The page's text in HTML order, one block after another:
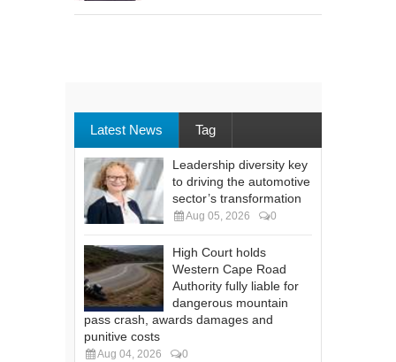
Latest News Tag
Leadership diversity key
to driving the automotive
sector’s transformation
Aug 05, 2026 0
High Court holds
Western Cape Road
Authority fully liable for
dangerous mountain
pass crash, awards damages and
punitive costs
Aug 04, 2026 0